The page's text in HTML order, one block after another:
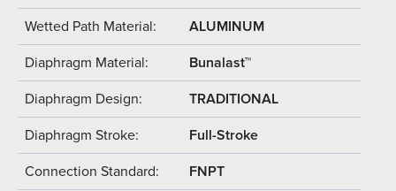
Wetted Path Material: ALUMINUM
Diaphragm Material: Bunalast™
Diaphragm Design: TRADITIONAL
Diaphragm Stroke: Full-Stroke
Connection Standard: FNPT